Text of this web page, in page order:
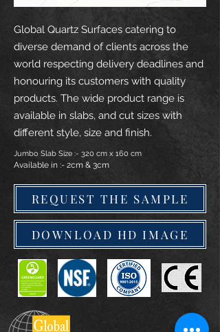
Global Quartz Surfaces catering to
diverse demand of clients across the
world respecting delivery deadlines and
honouring its customers with quality
products. The wide product range is
available in slabs, and cut sizes with
different style, size and finish.
Jumbo Slab Size :- 320 cm x 160 cm
Available in :- 2cm & 3cm
REQUEST THE SAMPLE
DOWNLOAD HD IMAGE